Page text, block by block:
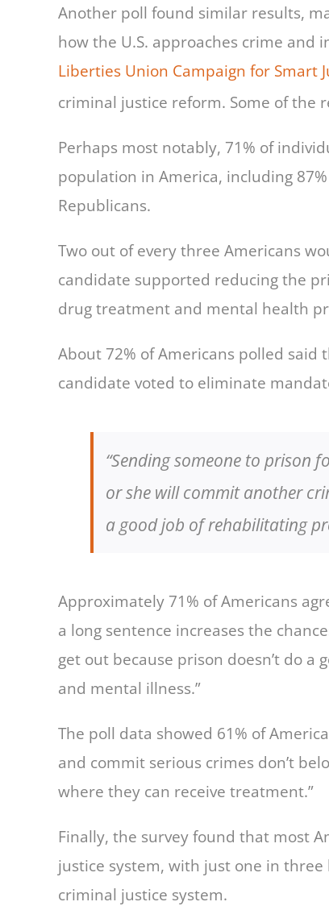
Another poll found similar results,
how the U.S. approaches crime and
Liberties Union Campaign for Smart
criminal justice reform. Some of the
Perhaps most notably, 71% of
population in America, including
Republicans.
Two out of every three Americans
candidate supported reducing the
drug treatment and mental health
About 72% of Americans polled
candidate voted to eliminate
“Sending someone to prison
or she will commit another
a good job of rehabilitating
Approximately 71% of Americans
a long sentence increases the
get out because prison doesn’t do
and mental illness.”
The poll data showed 61% of
and commit serious crimes don’t
where they can receive treatment.”
Finally, the survey found that most
justice system, with just one in
criminal justice system.